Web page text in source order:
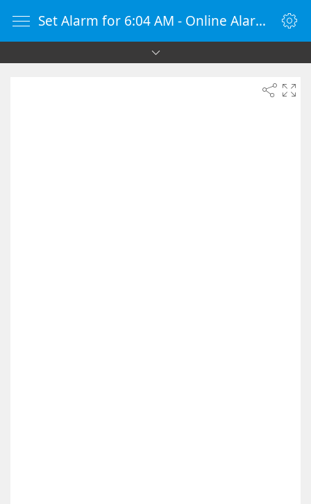
Set Alarm for 6:04 AM - Online Alarm Clock